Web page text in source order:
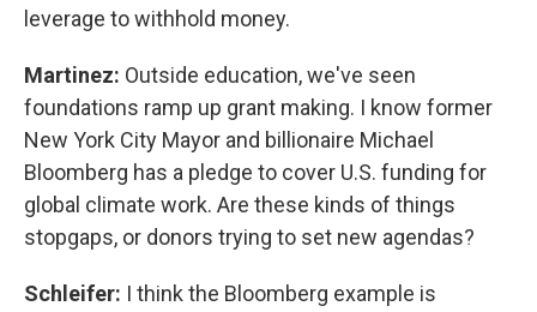
leverage to withhold money.
Martinez: Outside education, we've seen
foundations ramp up grant making. I know former
New York City Mayor and billionaire Michael
Bloomberg has a pledge to cover U.S. funding for
global climate work. Are these kinds of things
stopgaps, or donors trying to set new agendas?
Schleifer: I think the Bloomberg example is